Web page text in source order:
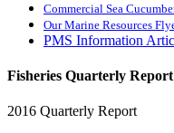
Commercial Sea
Our Marine Resources
PMS Information
Fisheries Quarterly Report
2016 Quarterly Report